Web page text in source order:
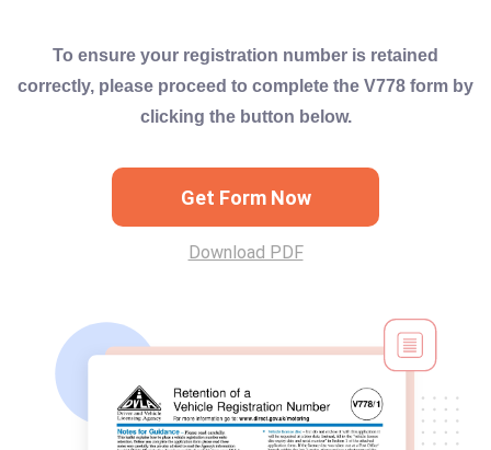
To ensure your registration number is retained
correctly, please proceed to complete the V778 form by
clicking the button below.
Get Form Now
Download PDF